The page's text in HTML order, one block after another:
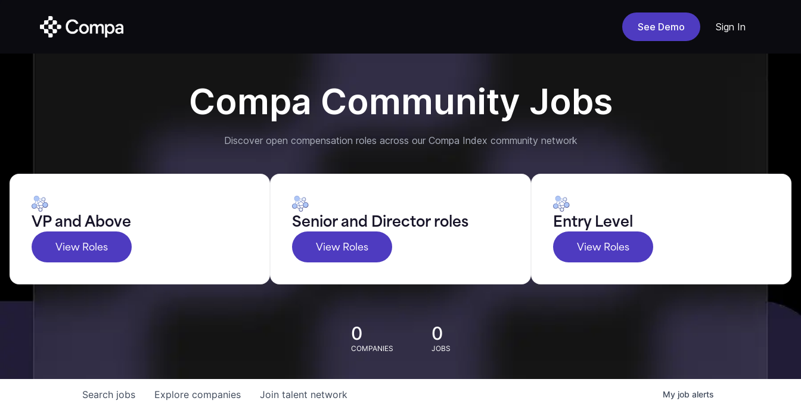
See Demo Sign In
Compa Community Jobs
Discover open compensation roles across our Compa Index community network
VP and Above
View Roles
Senior and Director roles
View Roles
Entry Level
View Roles
0
COMPANIES
0
JOBS
Search jobs Explore companies Join talent network My job alerts